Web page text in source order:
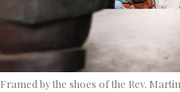
Framed by the shoes of the Rev.